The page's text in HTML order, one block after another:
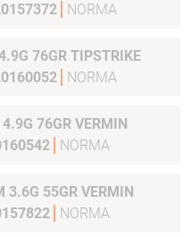
NORMA
76GR TIPSTRIKE
NORMA
76GR VERMIN
NORMA
3.6G 55GR VERMIN
NORMA